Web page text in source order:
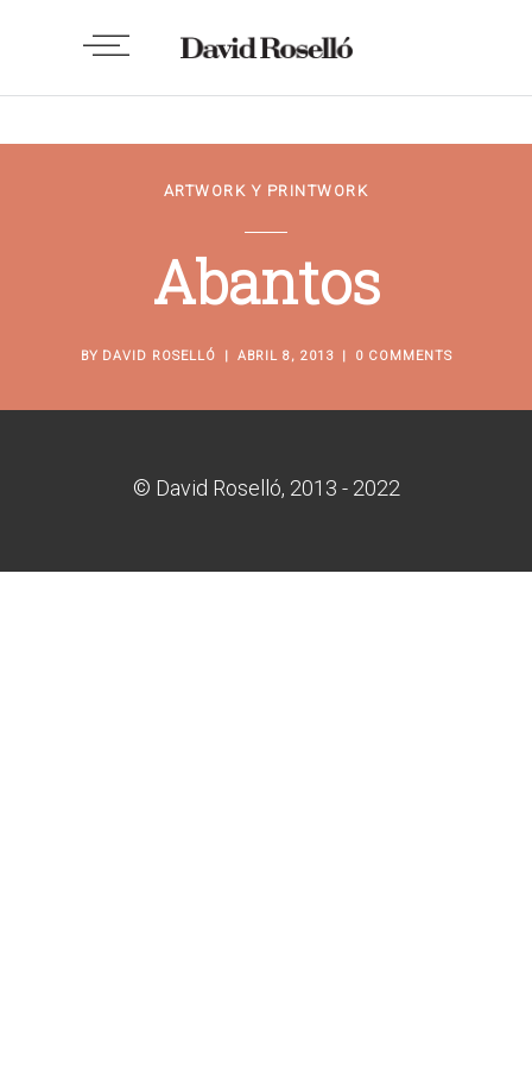
ARTWORK Y PRINTWORK
Abantos
BY DAVID ROSELLÓ ABRIL 8, 2013 0 COMMENTS
© David Roselló, 2013 - 2022